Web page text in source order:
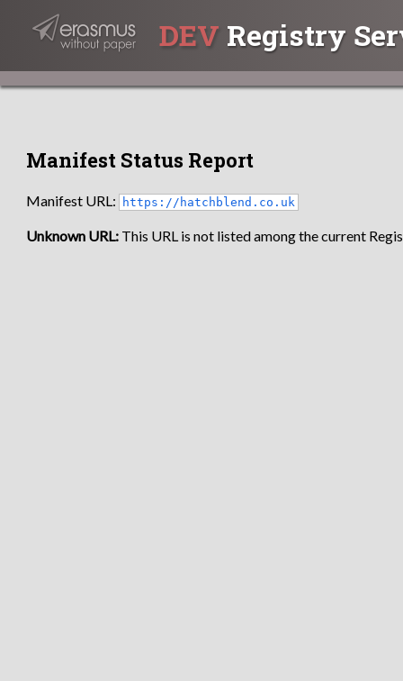
DEV Registry
Manifest Status Report
Manifest URL: https://hatchblend.co.uk
Unknown URL: This URL is not listed among the current